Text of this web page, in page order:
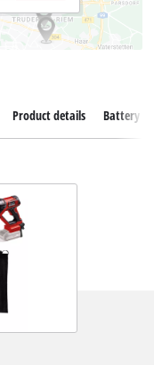
Product details Battery